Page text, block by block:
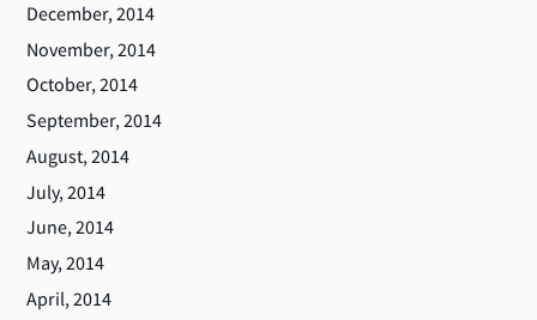
December, 2014
November, 2014
October, 2014
September, 2014
August, 2014
July, 2014
June, 2014
May, 2014
April, 2014